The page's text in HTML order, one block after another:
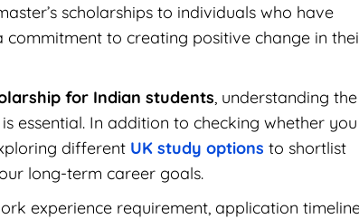
scholarships to individuals who have
to creating positive change in
for Indian students, understanding the
essential. In addition to checking whether you
different UK study options to shortlist
long-term career goals.
experience requirement, application